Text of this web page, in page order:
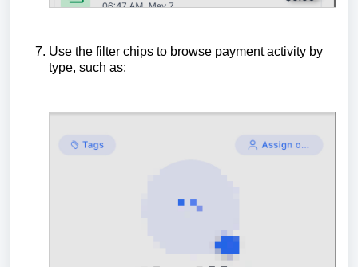
Use the filter chips to browse payment activity by
type, such as: